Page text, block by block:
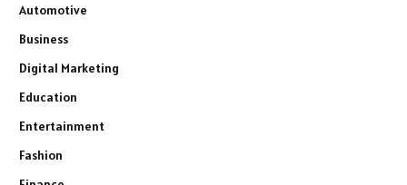
Automotive
Business
Digital Marketing
Education
Entertainment
Fashion